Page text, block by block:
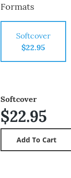
Formats
Softcover
$22.95
Softcover
$22.95